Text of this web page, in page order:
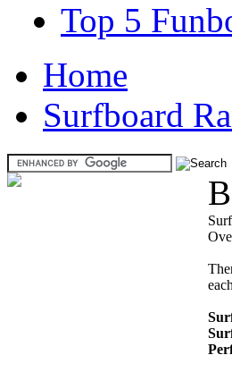
Top 5
Home
Surfboard